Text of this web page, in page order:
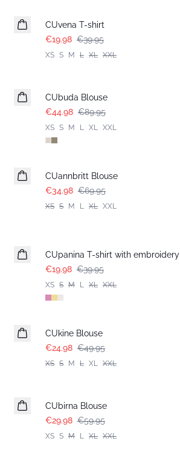
CUvena T-shirt
€19.98 €39.95
XS S M L XL XXL
CUbuda Blouse
€44.98 €89.95
XS S M L XL XXL
CUannbritt Blouse
€34.98 €69.95
XS S M L XL XXL
CUpanina T-shirt with embroidery
€19.98 €39.95
XS S M L XL XXL
CUkine Blouse
€24.98 €49.95
XS S M L XL XXL
CUbirna Blouse
€29.98 €59.95
XS S M L XL XXL